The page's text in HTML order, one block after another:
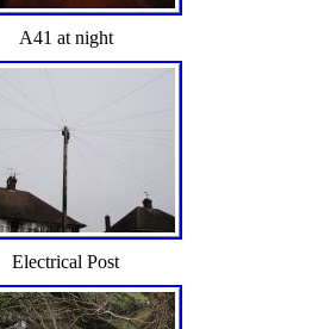
A41 at night
Electrical Post